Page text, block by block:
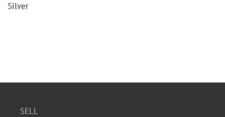
Silver
SELL